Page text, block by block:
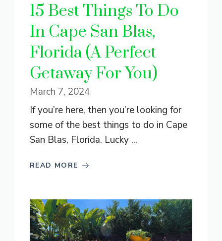
15 Best Things To Do
In Cape San Blas,
Florida (A Perfect
Getaway For You)
March 7, 2024
If you’re here, then you’re looking for
some of the best things to do in Cape
San Blas, Florida. Lucky ...
READ MORE